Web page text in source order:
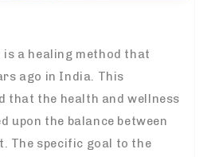
a healing method that
ago in India. This
that the health and wellness
upon the balance between
The specific goal to the